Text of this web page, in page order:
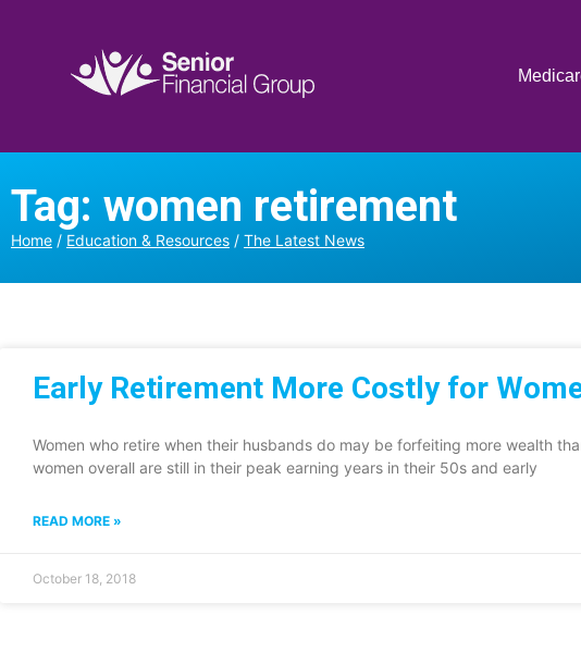
Tag: women retirement
Home / Education & Resources / The Latest News
Early Retirement More Costly for
Women who retire when their husbands do may be forfeiting more wealth
women overall are still in their peak earning years in their 50s and early
READ MORE »
October 18, 2018